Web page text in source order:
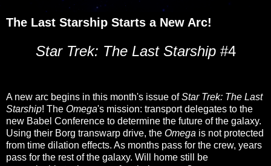
The Last Starship Starts a New Arc!
Star Trek: The Last Starship#4
A new arc begins in this month's issue ofStar Trek: The Last
Starship! The Omega's mission: transport delegates to the
new Babel Conference to determine the future of the galaxy.
Using their Borg transwarp drive, the Omega is not protected
from time dilation effects. As months pass for the crew, years
pass for the rest of the galaxy. Will home still be